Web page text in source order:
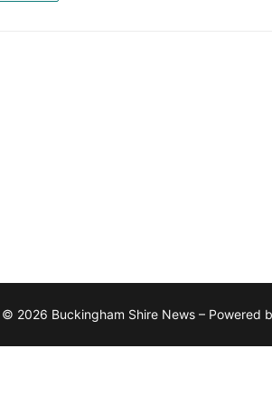
2026 Buckingham Shire News – Powered